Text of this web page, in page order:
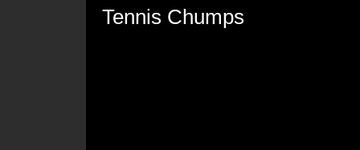
Tennis Chumps
90%